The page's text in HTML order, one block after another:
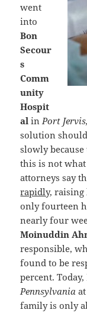
went
into
Bon
Secour
s
Comm
unity
Hospit
al inPort
solution
slowly
this is not
attorneys say
rapidly,
only fourteen
nearly four
Moinuddin
responsible,
found to be
percent.
Pennsylvania
family is only